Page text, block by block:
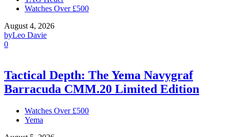
Watches Over £500
August 4, 2026
byLeo Davie
0
Tactical Depth: The Yema Navygraf
Barracuda CMM.20 Limited Edition
Watches Over £500
Yema